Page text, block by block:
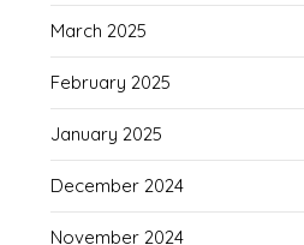
March 2025
February 2025
January 2025
December 2024
November 2024